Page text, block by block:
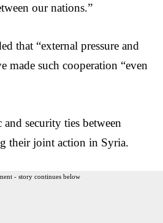
our nations.”
that “external pressure and
made such cooperation “even
security ties between
their joint action in Syria.
- story continues below